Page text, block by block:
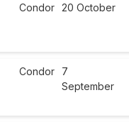
Condor 20 October
Condor
7
September